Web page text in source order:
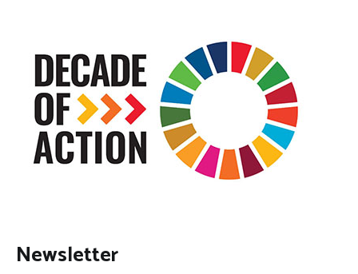
Newsletter